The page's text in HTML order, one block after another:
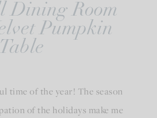
Dining Room
Pumpkin
Table
time of the year! The season
of the holidays make me